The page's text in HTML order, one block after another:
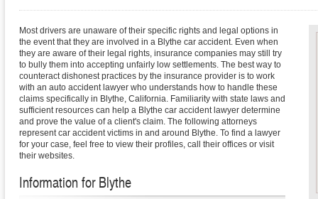
Most drivers are unaware of their specific rights and legal options in
the event that they are involved in a Blythe car accident. Even when
they are aware of their legal rights, insurance companies may still try
to bully them into accepting unfairly low settlements. The best way to
counteract dishonest practices by the insurance provider is to work
with an auto accident lawyer who understands how to handle these
claims specifically in Blythe, California. Familiarity with state laws and
sufficient resources can help a Blythe car accident lawyer determine
and prove the value of a client's claim. The following attorneys
represent car accident victims in and around Blythe. To find a lawyer
for your case, feel free to view their profiles, call their offices or visit
their websites.
Information for Blythe